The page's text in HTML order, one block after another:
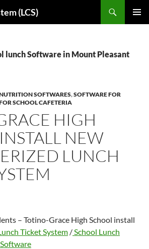
(LCS)
lunch Software in Mount Pleasant
SOFTWARES,SOFTWARE FOR
SCHOOL CAFETERIA
HIGH
NEW
LUNCH
– Totino-Grace High School install
Ticket System /School Lunch